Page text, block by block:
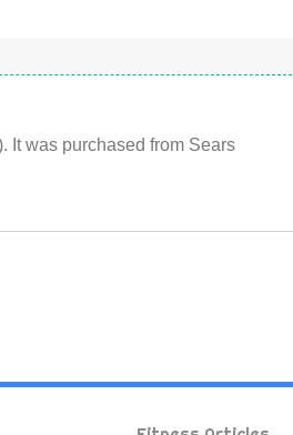
It was purchased from Sears